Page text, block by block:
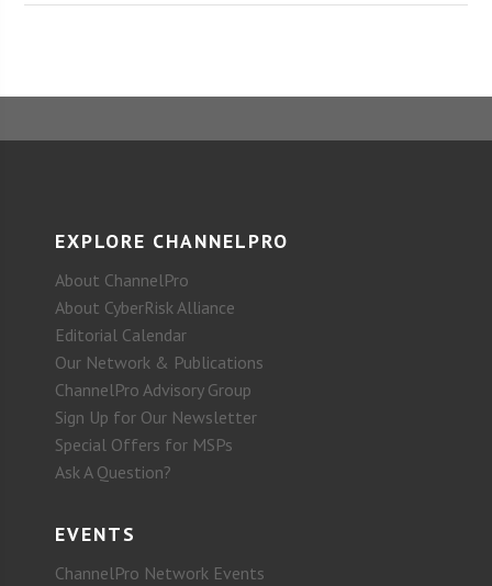
EXPLORE CHANNELPRO
About ChannelPro
About CyberRisk Alliance
Editorial Calendar
Our Network & Publications
ChannelPro Advisory Group
Sign Up for Our Newsletter
Special Offers for MSPs
Ask A Question?
EVENTS
ChannelPro Network Events